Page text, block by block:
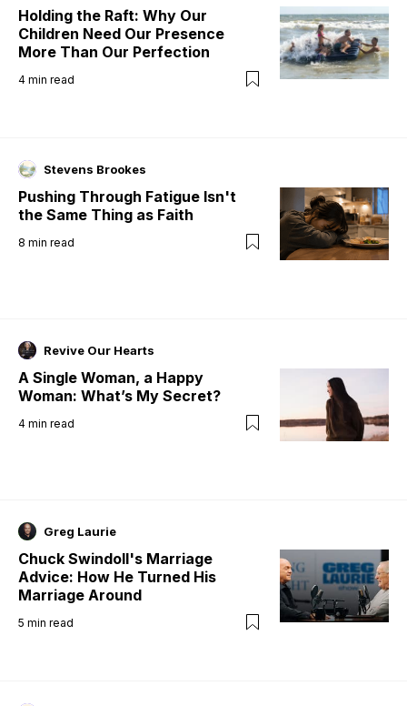
Holding the Raft: Why Our
Children Need Our Presence
More Than Our Perfection
4 min read
Stevens Brookes
Pushing Through Fatigue Isn't
the Same Thing as Faith
8 min read
Revive Our Hearts
A Single Woman, a Happy
Woman: What’s My Secret?
4 min read
Greg Laurie
Chuck Swindoll's Marriage
Advice: How He Turned His
Marriage Around
5 min read